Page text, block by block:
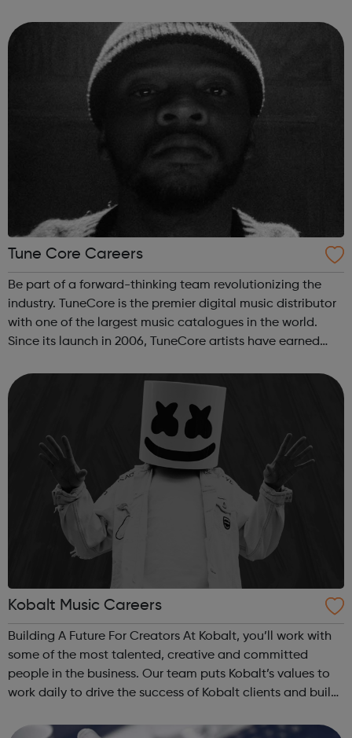
tools to get t...
Tune Core Careers
Be part of a forward-thinking team revolutionizing the
industry. TuneCore is the premier digital music distributor
with one of the largest music catalogues in the world.
Since its launch in 2006, TuneCore artists have earned
We’re looking fo...
Kobalt Music Careers
Building A Future For Creators At Kobalt, you’ll work with
some of the most talented, creative and committed
people in the business. Our team puts Kobalt’s values to
work daily to drive the success of Kobalt clients and build
improve the futu...